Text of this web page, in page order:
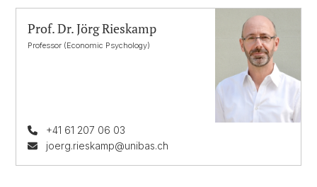
Prof. Dr. Jörg Rieskamp
Professor (Economic Psychology)
+41 61 207 06 03
joerg.rieskamp@unibas.ch